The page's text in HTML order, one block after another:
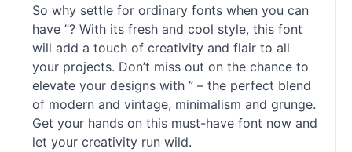
So why settle for ordinary fonts when you can
have ”? With its fresh and cool style, this font
will add a touch of creativity and flair to all
your projects. Don’t miss out on the chance to
elevate your designs with ” – the perfect blend
of modern and vintage, minimalism and grunge.
Get your hands on this must-have font now and
let your creativity run wild.